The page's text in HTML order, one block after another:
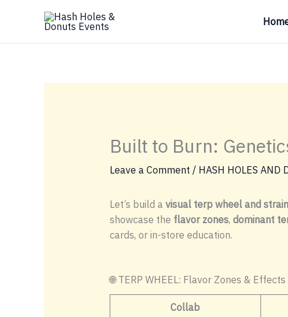
Built to Burn:
Leave a Comment / HASH HOLES AND
Let’s build a visual terp wheel and
showcase the flavor zones, dominant
cards, or in-store education.
🌐 TERP WHEEL: Flavor Zones & Effects
Collab